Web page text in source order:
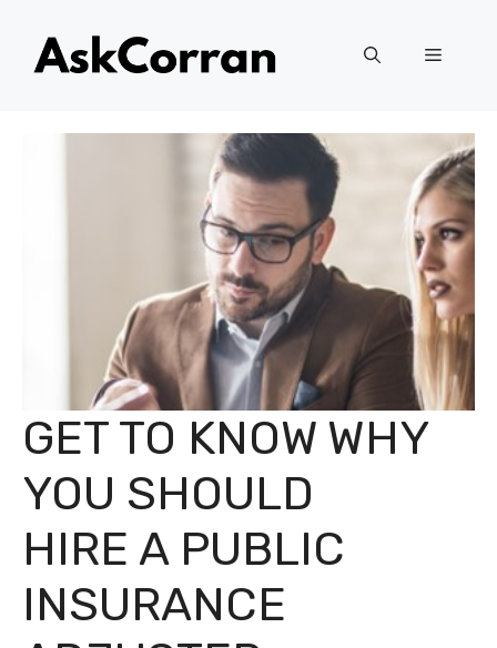
content
Menu
GET TO KNOW WHY
YOU SHOULD
HIRE A PUBLIC
INSURANCE